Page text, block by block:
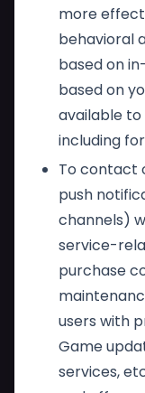
more
behavioral
based on
based on
available to
including
To contact
push
channels)
service-
purchase
users with
Game
services,